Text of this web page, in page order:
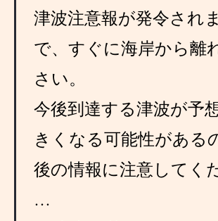
津波注意報が発令され
で、すぐに海岸から離
さい。
今後到達する津波が予
きくなる可能性がある
後の情報に注意してく
…